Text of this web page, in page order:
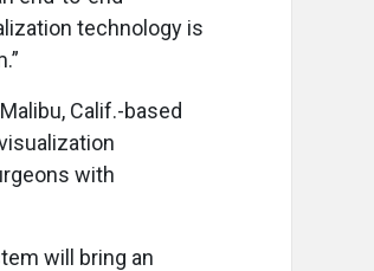
technology is
Calif.-based
with
will bring an